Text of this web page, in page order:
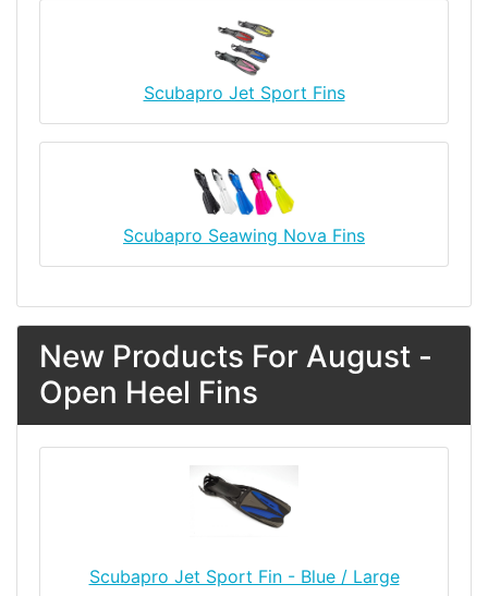
Scubapro Jet Sport Fins
Scubapro Seawing Nova Fins
New Products For August -
Open Heel Fins
Scubapro Jet Sport Fin - Blue / Large